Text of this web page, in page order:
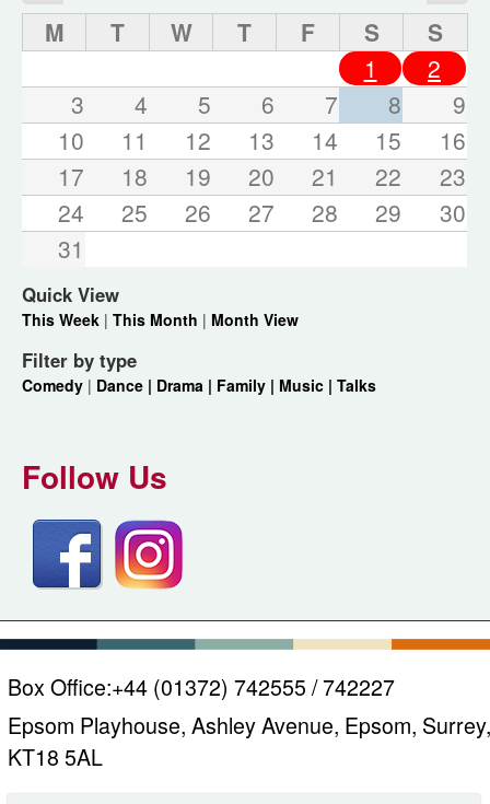
M T W T F S
S
1
2
3
4 5 6 7 8
9
10
11 12 13 14 15
16
17
18 19 20 21 22
23
24
25 26 27 28 29
30
31
Quick View
This Week | This Month | Month View
Filter by type
Comedy | Dance | Drama | Family | Music | Talks
Follow Us
Box Office:+44 (01372) 742555 / 742227
Epsom Playhouse, Ashley Avenue, Epsom, Surrey,
KT18 5AL